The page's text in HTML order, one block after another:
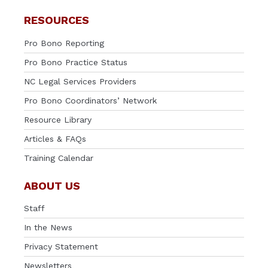
RESOURCES
Pro Bono Reporting
Pro Bono Practice Status
NC Legal Services Providers
Pro Bono Coordinators’ Network
Resource Library
Articles & FAQs
Training Calendar
ABOUT US
Staff
In the News
Privacy Statement
Newsletters